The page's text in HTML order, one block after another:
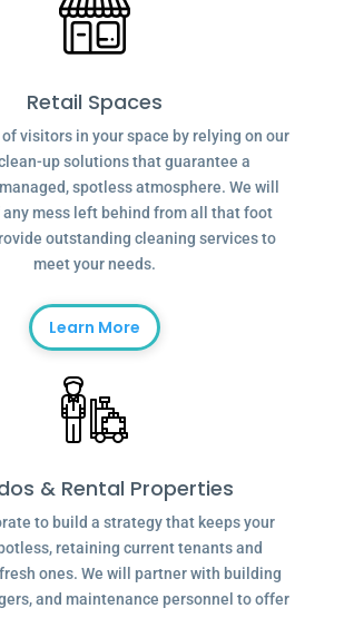
Retail Spaces
visitors in your space by relying on our
up solutions that guarantee a
spotless atmosphere. We will
any mess left behind from all that foot
outstanding cleaning services to
meet your needs.
Learn More
& Rental Properties
to build a strategy that keeps your
retaining current tenants and
ones. We will partner with building
and maintenance personnel to offer